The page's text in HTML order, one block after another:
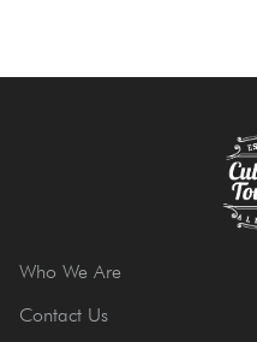
Who We Are
Contact Us